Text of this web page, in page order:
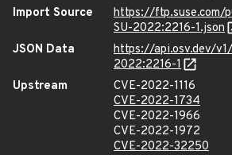
Import Source
https://ftp.suse.com/
SU-2022:2216-1.json
JSON Data
https://api.osv.dev/
2022:2216-1
Upstream
CVE-2022-1116
CVE-2022-1734
CVE-2022-1966
CVE-2022-1972
CVE-2022-32250